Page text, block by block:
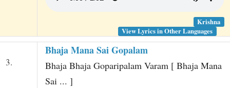
Krishna
View Lyrics in Other Languages
3.
Bhaja Mana Sai Gopalam
Bhaja Bhaja Goparipalam Varam [ Bhaja Mana
Sai ... ]